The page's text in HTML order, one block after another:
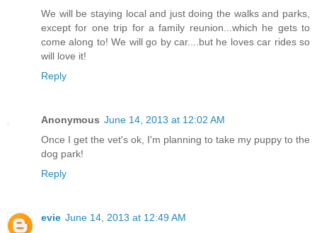
We will be staying local and just doing the walks and parks,
except for one trip for a family reunion...which he gets to
come along to! We will go by car....but he loves car rides so
will love it!
Reply
Anonymous June 14, 2013 at 12:02 AM
Once I get the vet's ok, I'm planning to take my puppy to the
dog park!
Reply
evie June 14, 2013 at 12:49 AM